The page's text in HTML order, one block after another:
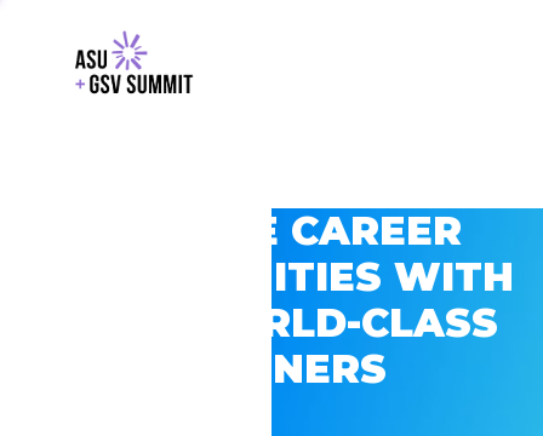
EXPLORE CAREER
OPPORTUNITIES WITH
GSV’S WORLD-CLASS
PARTNERS